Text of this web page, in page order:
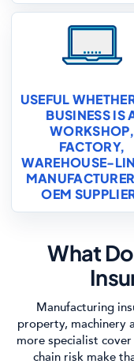
USEFUL
BUSINESS IS
WORKSHOP,
FACTORY,
WAREHOUSE-
OEM
What
Manufacturing
property, machinery
more specialist
chain risk make